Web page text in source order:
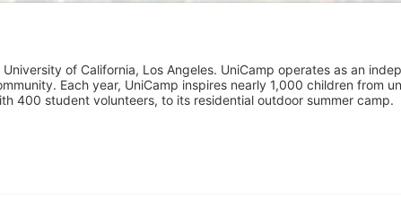
of California, Los Angeles. UniCamp operates as an
Each year, UniCamp inspires nearly 1,000 children from
400 student volunteers, to its residential outdoor summer camp.